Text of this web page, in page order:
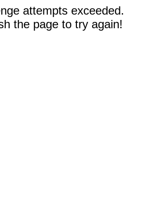
attempts exceeded.
the page to try again!